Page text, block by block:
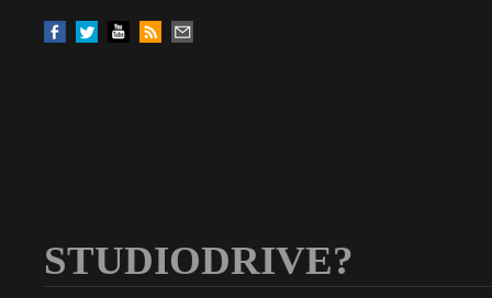
STUDIODRIVE?